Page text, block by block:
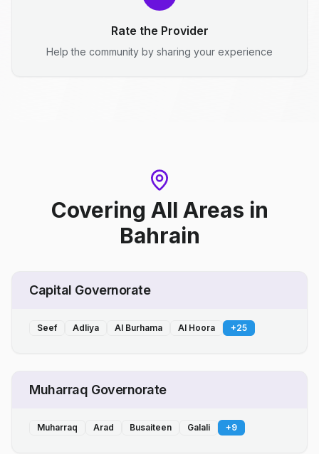
Rate the Provider
Help the community by sharing your experience
Covering All Areas in
Bahrain
Capital Governorate
Seef Adliya Al Burhama Al Hoora +25
Muharraq Governorate
Muharraq Arad Busaiteen Galali +9